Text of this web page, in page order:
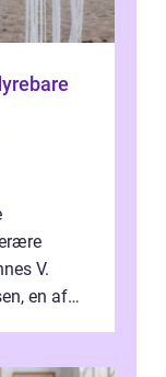
V.
en af